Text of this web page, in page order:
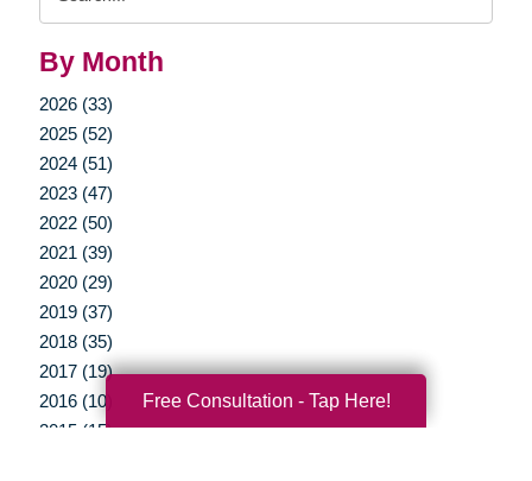
By Month
2026 (33)
2025 (52)
2024 (51)
2023 (47)
2022 (50)
2021 (39)
2020 (29)
2019 (37)
2018 (35)
2017 (19)
2016 (10)
2015 (15)
Free Consultation - Tap Here!